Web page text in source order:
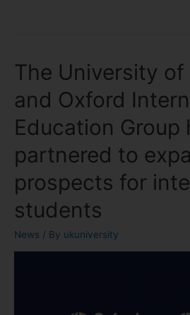
The University
and Oxford
Education Group
partnered to
prospects for
students
News / By ukuniversity